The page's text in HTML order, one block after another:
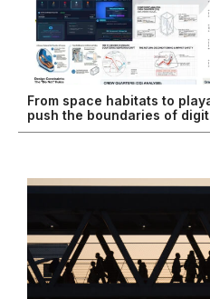
From space habitats to
push the boundaries of